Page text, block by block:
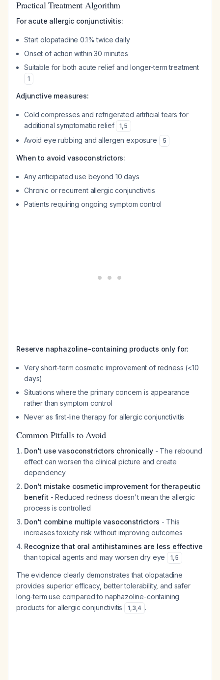
Practical Treatment Algorithm
For acute allergic conjunctivitis:
Start olopatadine 0.1% twice daily
Onset of action within 30 minutes
Suitable for both acute relief and longer-term treatment
1
Adjunctive measures:
Cold compresses and refrigerated artificial tears for
additional symptomatic relief
1,5
Avoid eye rubbing and allergen exposure 5
When to avoid vasoconstrictors:
Any anticipated use beyond 10 days
Chronic or recurrent allergic conjunctivitis
Patients requiring ongoing symptom control
Reserve naphazoline-containing products only for:
Very short-term cosmetic improvement of redness (<10
days)
Situations where the primary concern is appearance
rather than symptom control
Never as first-line therapy for allergic conjunctivitis
Common Pitfalls to Avoid
Don't use vasoconstrictors chronically- The rebound
effect can worsen the clinical picture and create
dependency
Don't mistake cosmetic improvement for therapeutic
benefit - Reduced redness doesn't mean the allergic
process is controlled
Don't combine multiple vasoconstrictors - This
increases toxicity risk without improving outcomes
Recognize that oral antihistamines are less effective
than topical agents and may worsen dry eye
1,5
The evidence clearly demonstrates that olopatadine
provides superior efficacy, better tolerability, and safer
long-term use compared to naphazoline-containing
products for allergic conjunctivitis
1,3,4 .